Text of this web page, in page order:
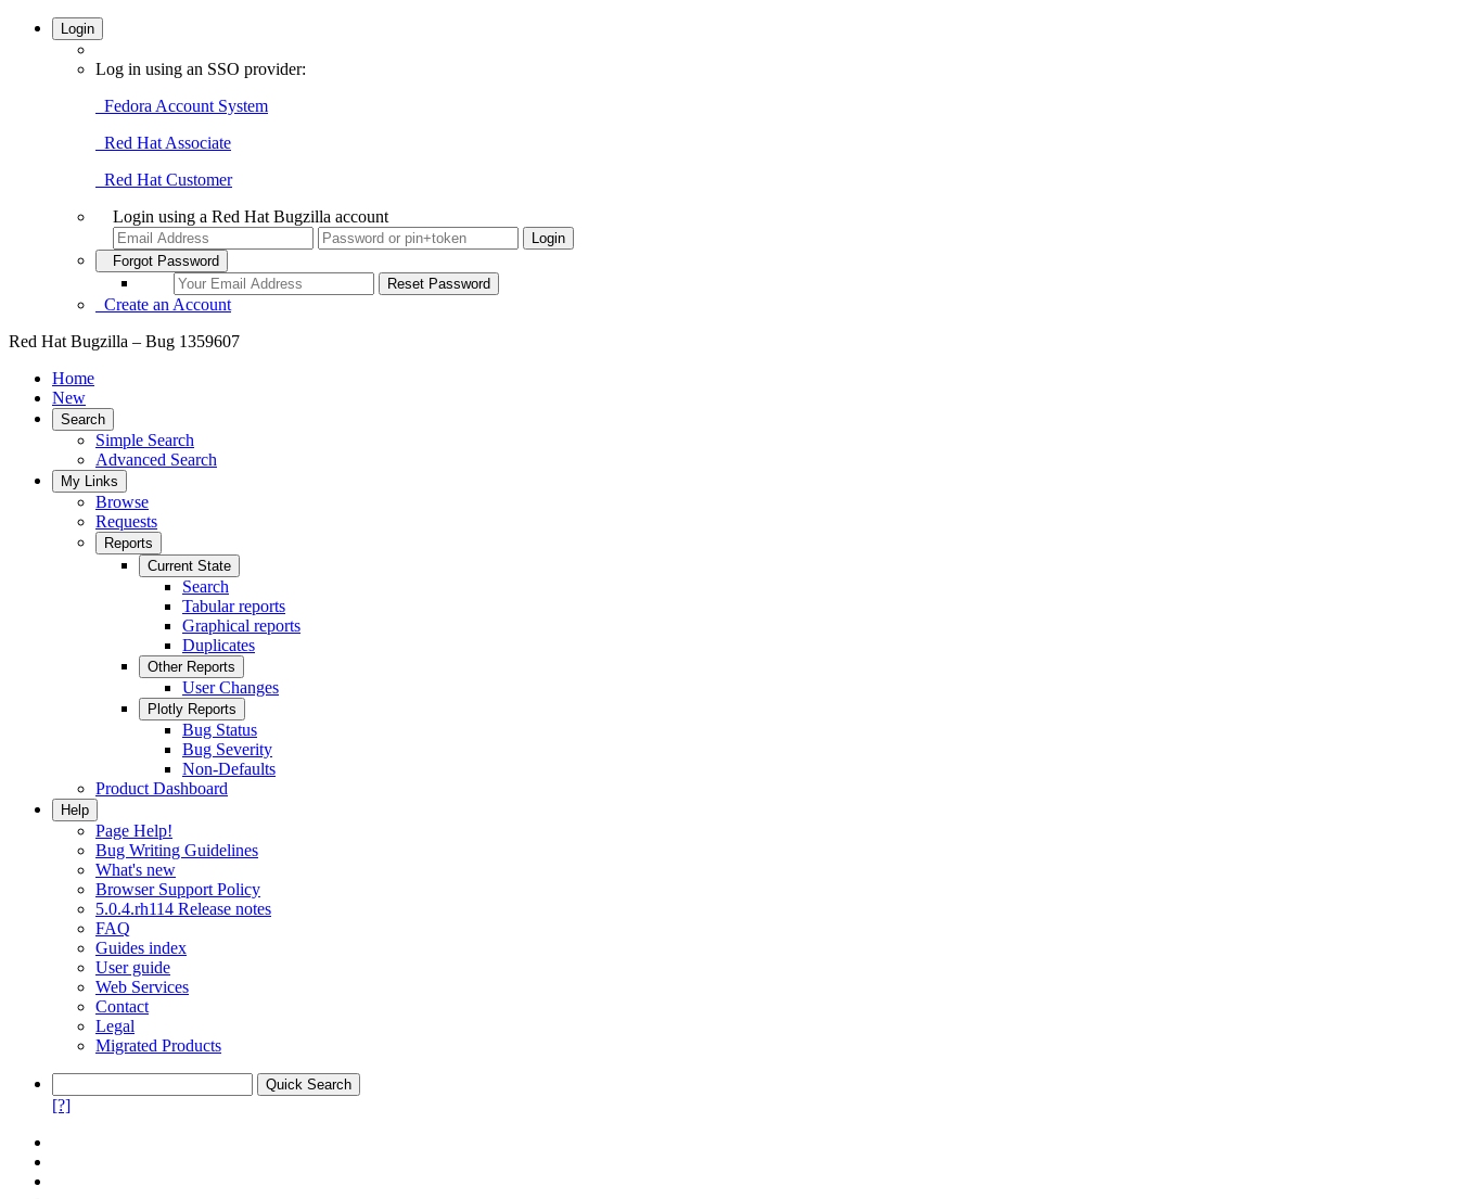
Login
Log in using an SSO provider:
Fedora Account System
Red Hat Associate
Red Hat Customer
Login using a Red Hat Bugzilla account
Forgot Password
Create an Account
Red Hat Bugzilla – Bug 1359607
Home
New
Search
Simple Search
Advanced Search
My Links
Browse
Requests
Reports
Current State
Search
Tabular reports
Graphical reports
Duplicates
Other Reports
User Changes
Plotly Reports
Bug Status
Bug Severity
Non-Defaults
Product Dashboard
Help
Page Help!
Bug Writing Guidelines
What's new
Browser Support Policy
5.0.4.rh114 Release notes
FAQ
Guides index
User guide
Web Services
Contact
Legal
Migrated Products
[?]